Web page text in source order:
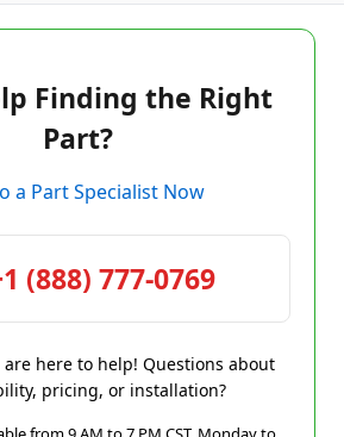
Finding the Right
Part?
a Part Specialist Now
(888) 777-0769
here to help! Questions about
pricing, or installation?